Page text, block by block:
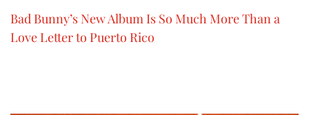
Bad Bunny’s New Album Is So Much More Than a
Love Letter to Puerto Rico